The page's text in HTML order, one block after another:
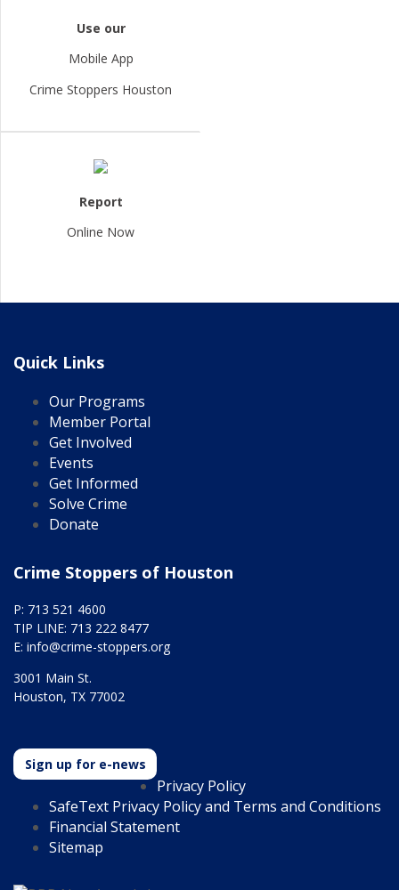
Use our
Mobile App
Crime Stoppers Houston
Report
Online Now
Quick Links
Our Programs
Member Portal
Get Involved
Events
Get Informed
Solve Crime
Donate
Crime Stoppers of Houston
P: 713 521 4600
TIP LINE: 713 222 8477
E: info@crime-stoppers.org
3001 Main St.
Houston, TX 77002
Sign up for e-news
Privacy Policy
SafeText Privacy Policy and Terms and Conditions
Financial Statement
Sitemap